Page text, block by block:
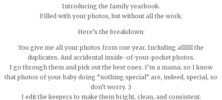
Introducing the family yearbook.
Filled with your photos, but without all the work.
Here’s the breakdown:
You give me all your photos from one year. Including allllll the
duplicates. And accidental inside-of-your-pocket photos.
I go through them and pick out the best ones. I’m a mama, so I know
that photos of your baby doing “nothing special” are, indeed, special, so
don’t worry. :)
I edit the keepers to make them bright, clean, and consistent.